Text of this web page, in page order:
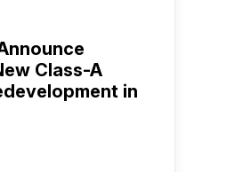
Class-A
in